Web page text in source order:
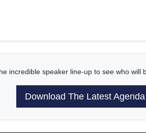
incredible speaker line-up to see who will
Download The Latest Agenda